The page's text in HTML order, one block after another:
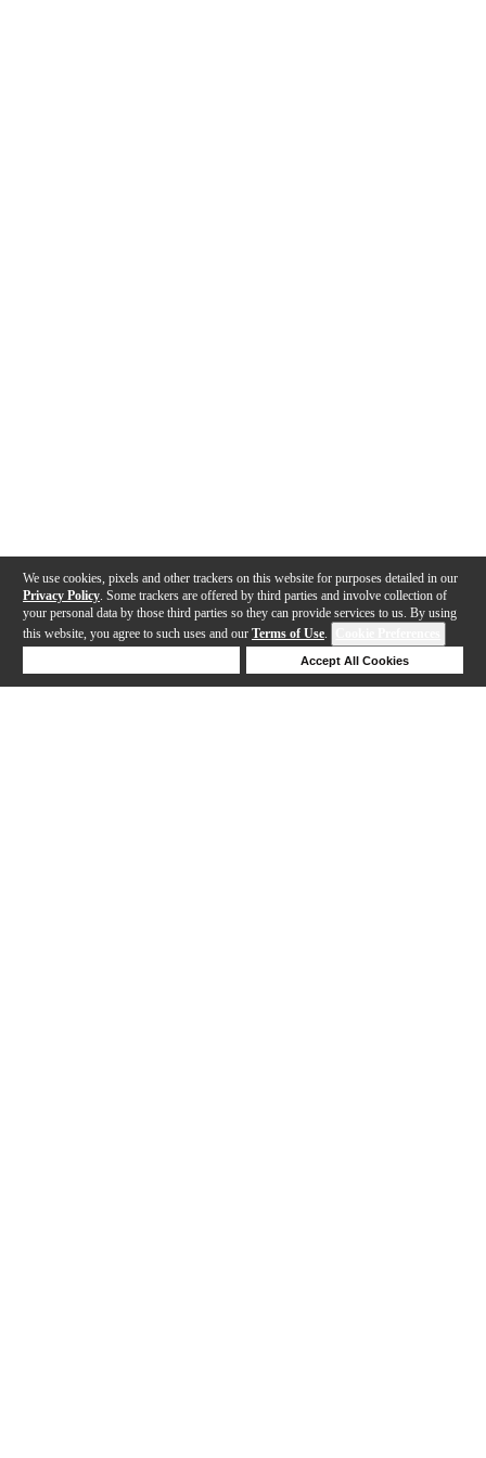
We use cookies, pixels and other trackers on this website for purposes detailed in our
Privacy Policy . Some trackers are offered by third parties and involve collection of
your personal data by those third parties so they can provide services to us. By using
this website, you agree to such uses and our Terms of Use.
Accept All Cookies